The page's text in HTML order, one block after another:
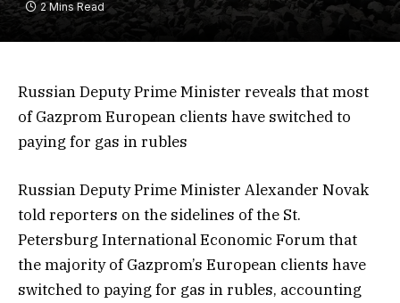
2 Mins Read
Russian Deputy Prime Minister reveals that most
of Gazprom European clients have switched to
paying for gas in rubles
Russian Deputy Prime Minister Alexander Novak
told reporters on the sidelines of the St.
Petersburg International Economic Forum that
the majority of Gazprom’s European clients have
switched to paying for gas in rubles, accounting